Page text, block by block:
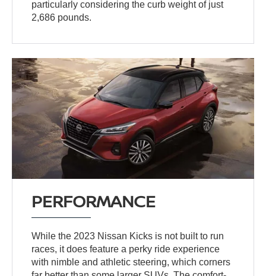
particularly considering the curb weight of just
2,686 pounds.
PERFORMANCE
While the 2023 Nissan Kicks is not built to run
races, it does feature a perky ride experience
with nimble and athletic steering, which corners